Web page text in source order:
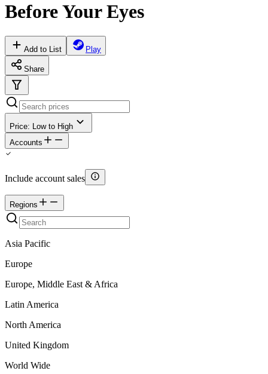
Before Your Eyes
Add to List Play
Share
Price: Low to High
Accounts
Include account sales
Regions
Asia Pacific
Europe
Europe, Middle East & Africa
Latin America
North America
United Kingdom
World Wide